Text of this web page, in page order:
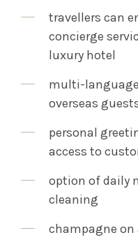
travellers can
concierge
luxury hotel
multi-
overseas
personal
access to
option of daily
cleaning
champagne on